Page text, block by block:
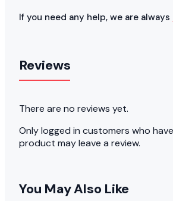
If you need any help, we are always
Reviews
There are no reviews yet.
Only logged in customers who
product may leave a review.
You May Also Like